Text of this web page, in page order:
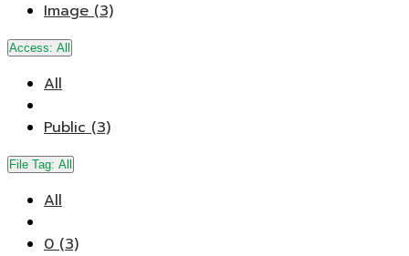
Image (3)
Access: All
All
Public (3)
File Tag: All
All
0 (3)